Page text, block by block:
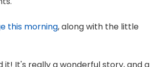
this morning, along with the little